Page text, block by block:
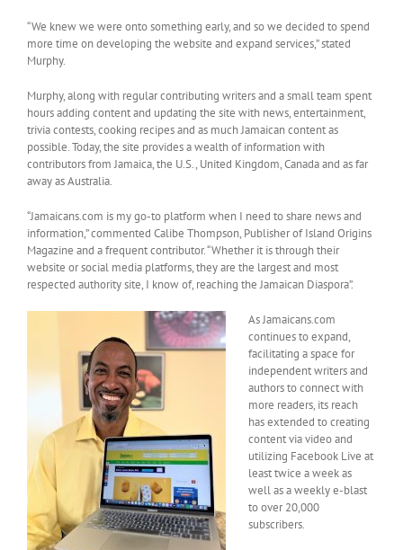
“We knew we were onto something early, and so we decided to spend
more time on developing the website and expand services,” stated
Murphy.
Murphy, along with regular contributing writers and a small team spent
hours adding content and updating the site with news, entertainment,
trivia contests, cooking recipes and as much Jamaican content as
possible. Today, the site provides a wealth of information with
contributors from Jamaica, the U.S., United Kingdom, Canada and as far
away as Australia.
“Jamaicans.com is my go-to platform when I need to share news and
information,” commented Calibe Thompson, Publisher of Island Origins
Magazine and a frequent contributor. “Whether it is through their
website or social media platforms, they are the largest and most
respected authority site, I know of, reaching the Jamaican Diaspora”.
As Jamaicans.com
continues to expand,
facilitating a space for
independent writers and
authors to connect with
more readers, its reach
has extended to creating
content via video and
utilizing Facebook Live at
least twice a week as
well as a weekly e-blast
to over 20,000
subscribers.